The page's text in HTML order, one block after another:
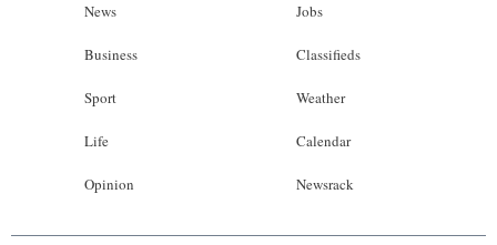
News
Business
Sport
Life
Opinion
Jobs
Classifieds
Weather
Calendar
Newsrack